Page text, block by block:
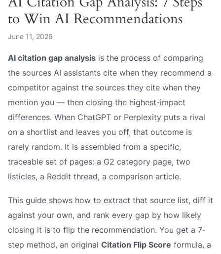
to Win AI Recommendations
June 11, 2026
AI citation gap analysis is the process of comparing
the sources AI assistants cite when they recommend a
competitor against the sources they cite when they
mention you — then closing the highest-impact
differences. When ChatGPT or Perplexity puts a rival
on a shortlist and leaves you off, that outcome is
rarely random. It is assembled from a specific,
traceable set of pages: a G2 category page, two
listicles, a Reddit thread, a comparison article.
This guide shows how to extract that source list, diff it
against your own, and rank every gap by how likely
closing it is to flip the recommendation. You get a 7-
step method, an original Citation Flip Score formula, a